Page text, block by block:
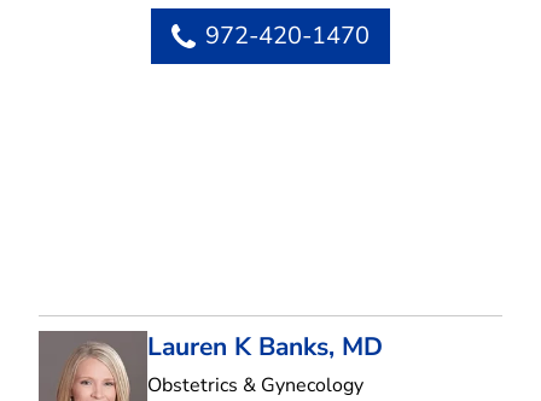
972-420-1470
Lauren K Banks, MD
Obstetrics & Gynecologyin Flower Mound,